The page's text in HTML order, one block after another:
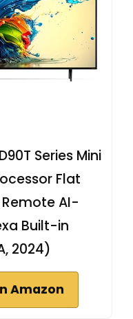
Series Mini
Flat
AI-
Built-in
2024)
Amazon